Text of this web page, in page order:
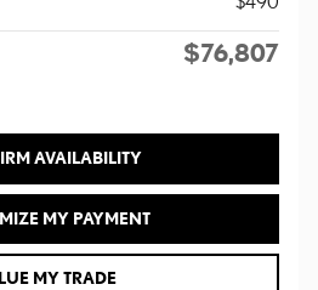
$76,807
AVAILABILITY
MY PAYMENT
MY TRADE